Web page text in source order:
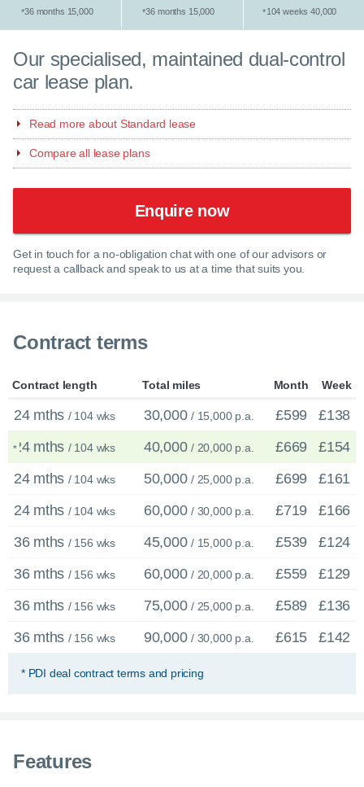
*36 months 15,000 *36 months 15,000 *104 weeks 40,000
Standard lease
Our specialised, maintained dual-control
car lease plan.
Read more about Standard lease
Compare all lease plans
Enquire now
Get in touch for a no-obligation chat with one of our advisors or
request a callback and speak to us at a time that suits you.
Contract terms
Contract length Total miles Month Week
24 mths / 104 wks 30,000 / 15,000 p.a. £599 £138
*24 mths / 104 wks 40,000 / 20,000 p.a. £669
£154
24 mths / 104 wks 50,000 / 25,000 p.a. £699
£161
24 mths / 104 wks 60,000 / 30,000 p.a. £719
£166
36 mths / 156 wks 45,000 / 15,000 p.a. £539
£124
36 mths / 156 wks 60,000 / 20,000 p.a. £559
£129
36 mths / 156 wks 75,000 / 25,000 p.a. £589
£136
36 mths / 156 wks 90,000 / 30,000 p.a. £615 £142
* PDI deal contract terms and pricing
Features
Enquire now